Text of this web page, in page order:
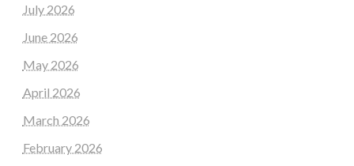
July 2026
June 2026
May 2026
April 2026
March 2026
February 2026